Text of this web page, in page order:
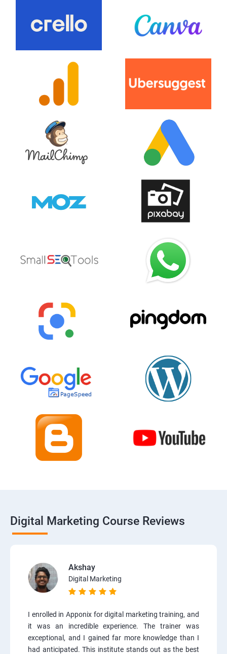
Digital Marketing Course Reviews
Akshay
Digital Marketing
I enrolled in Apponix for digital marketing training, and
it was an incredible experience. The trainer was
exceptional, and I gained far more knowledge than I
had anticipated. This institute stands out as the best